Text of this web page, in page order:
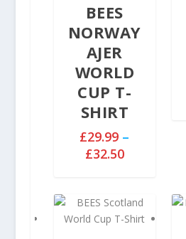
BEES
NORWAY
AJER
WORLD
CUP T-
SHIRT
£29.99 –
£32.50P
c
e